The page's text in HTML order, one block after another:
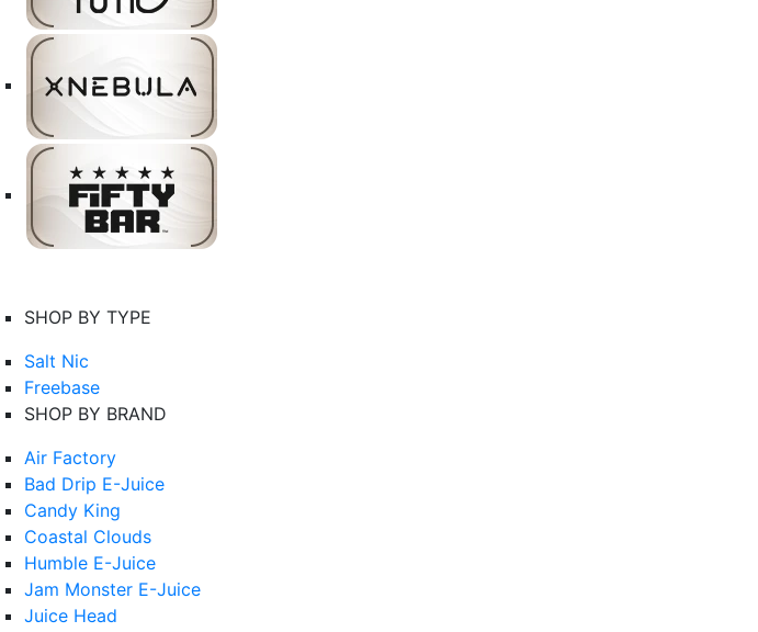
SHOP BY TYPE
Salt Nic
Freebase
SHOP BY BRAND
Air Factory
Bad Drip E-Juice
Candy King
Coastal Clouds
Humble E-Juice
Jam Monster E-Juice
Juice Head